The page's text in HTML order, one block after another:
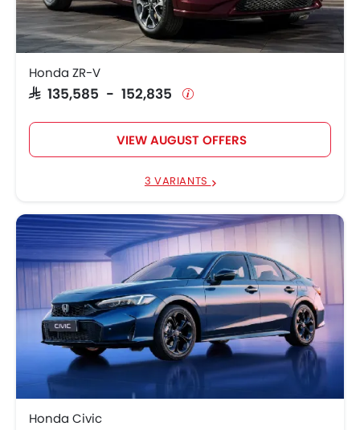
Honda ZR-V
SAR 135,585 - 152,835
VIEW AUGUST OFFERS
3 VARIANTS
Honda Civic